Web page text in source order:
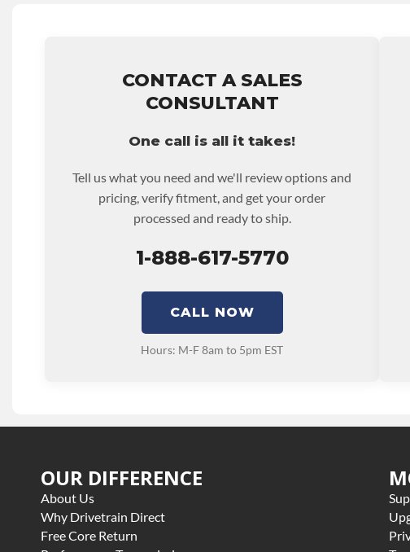
CONTACT A SALES
CONSULTANT
One call is all it takes!
Tell us what you need and we'll review options and
pricing, verify fitment, and get your order
processed and ready to ship.
1-888-617-5770
CALL NOW
Hours: M-F 8am to 5pm EST
• Core must be returned or purchased to activate the warranty.
• See checkout screen for possible warranty upgrades.
OUR DIFFERENCE
About Us
Why Drivetrain Direct
Free Core Return